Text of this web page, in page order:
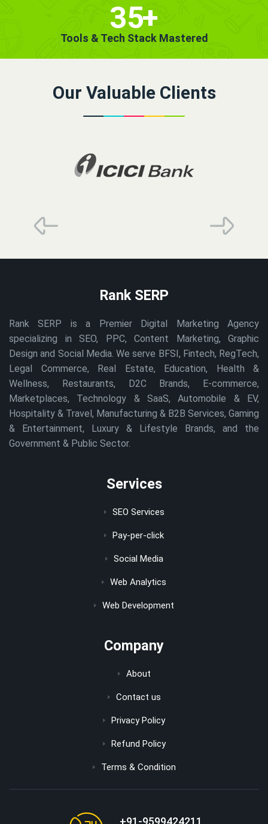
35+
Tools & Tech Stack Mastered
Our Valuable Clients
Rank SERP
Rank SERP is a Premier Digital Marketing Agency
specializing in SEO, PPC, Content Marketing, Graphic
Design and Social Media. We serve BFSI, Fintech, RegTech,
Legal Commerce, Real Estate, Education, Health &
Wellness, Restaurants, D2C Brands, E-commerce,
Marketplaces, Technology & SaaS, Automobile & EV,
Hospitality & Travel, Manufacturing & B2B Services, Gaming
& Entertainment, Luxury & Lifestyle Brands, and the
Government & Public Sector.
Services
SEO Services
Pay-per-click
Social Media
Web Analytics
Web Development
Company
About
Contact us
Privacy Policy
Refund Policy
Terms & Condition
+91-9599424211